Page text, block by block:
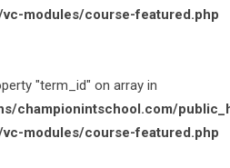
modules/course-featured.php
"term_id" on array in
championintschool.com/
modules/course-featured.php